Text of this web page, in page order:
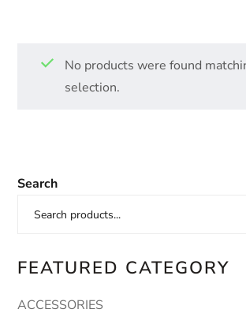
Search
FEATURED CATEGORY
ACCESSORIES
No products were found
selection.